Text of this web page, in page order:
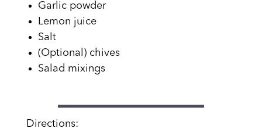
Garlic powder
Lemon juice
Salt
(Optional) chives
Salad mixings
Directions: